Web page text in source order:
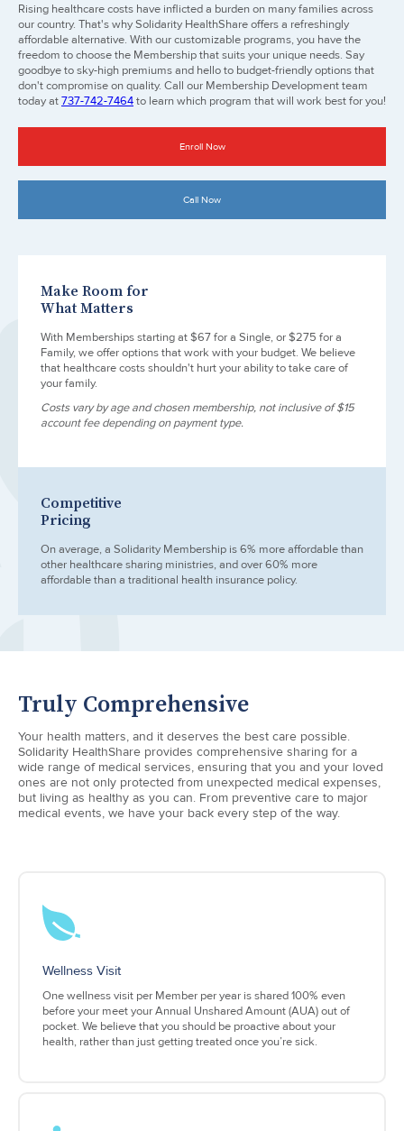
Rising healthcare costs have inflicted a burden on many families across
our country. That's why Solidarity HealthShare offers a refreshingly
affordable alternative. With our customizable programs, you have the
freedom to choose the Membership that suits your unique needs. Say
goodbye to sky-high premiums and hello to budget-friendly options that
don't compromise on quality. Call our Membership Development team
today at737-742-7464to learn which program that will work best for you!
Enroll Now
Call Now
Make Room for
What Matters
With Memberships starting at $67 for a Single, or $275 for a
Family, we offer options that work with your budget. We believe
that healthcare costs shouldn't hurt your ability to take care of
your family.
Costs vary by age and chosen membership, not inclusive of $15
account fee depending on payment type.
Competitive
Pricing
On average, a Solidarity Membership is 6% more affordable than
other healthcare sharing ministries, and over 60% more
affordable than a traditional health insurance policy.
Truly Comprehensive
Your health matters, and it deserves the best care possible.
Solidarity HealthShare provides comprehensive sharing for a
wide range of medical services, ensuring that you and your loved
ones are not only protected from unexpected medical expenses,
but living as healthy as you can. From preventive care to major
medical events, we have your back every step of the way.
Wellness Visit
One wellness visit per Member per year is shared 100% even
before your meet your Annual Unshared Amount (AUA) out of
pocket. We believe that you should be proactive about your
health, rather than just getting treated once you’re sick.